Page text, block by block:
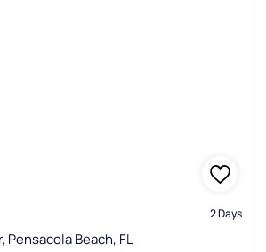
2 Days
Pensacola Beach, FL